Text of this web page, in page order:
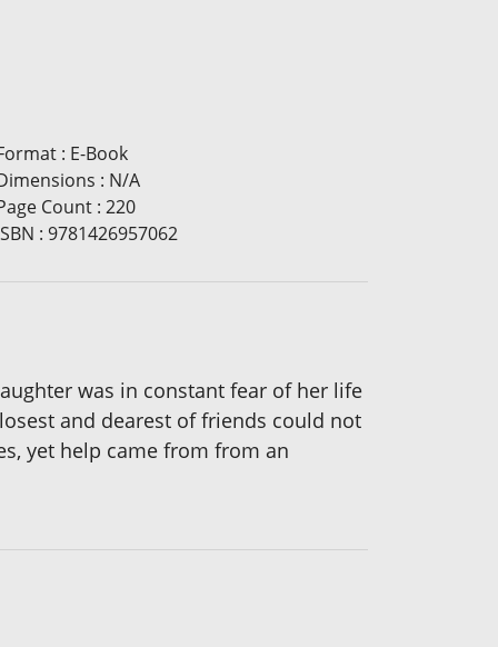
: E-Book
: N/A
Count: 220
: 9781426957062
was in constant fear of her life
and dearest of friends could not
yet help came from from an